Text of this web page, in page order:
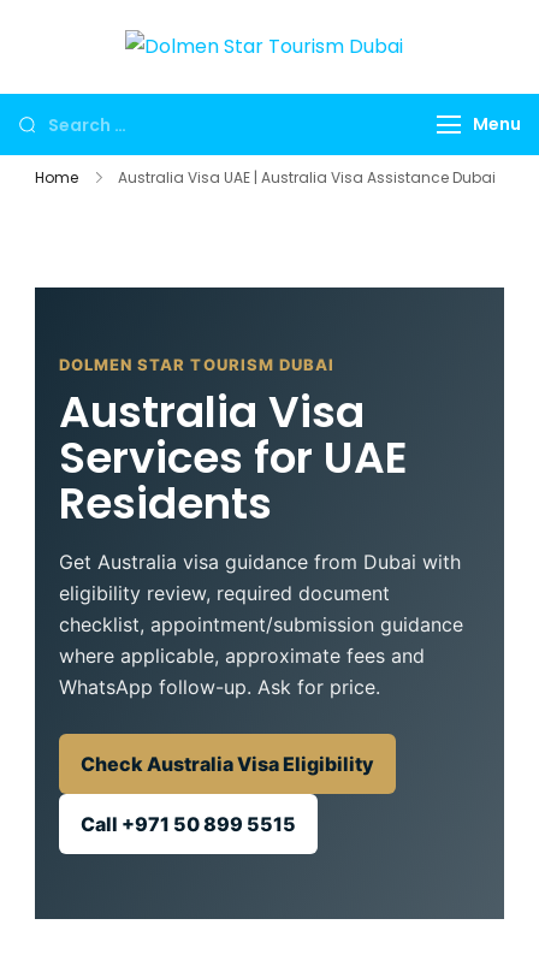
Star
Tourism
Dubai
agency for
UAE tours,Menu
Home Australia Visa UAE | Australia Visa Assistance Dubai
DOLMEN STAR TOURISM DUBAI
Australia Visa
Services for UAE
Residents
Get Australia visa guidance from Dubai with
eligibility review, required document
checklist, appointment/submission guidance
where applicable, approximate fees and
WhatsApp follow-up. Ask for price.
Check Australia Visa Eligibility
Call +971 50 899 5515